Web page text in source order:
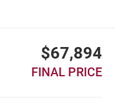
$67,894
FINAL PRICE